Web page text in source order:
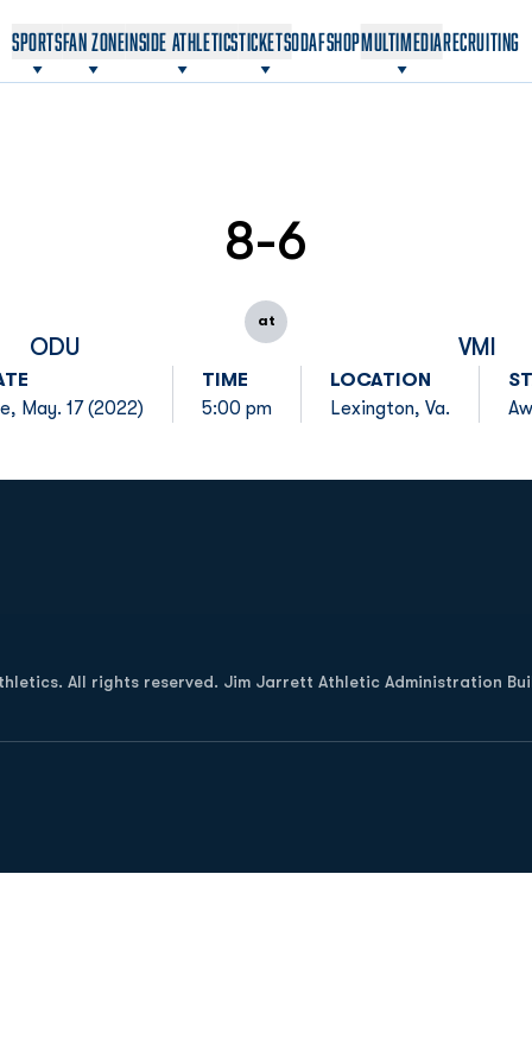
SPORTSFAN ZONEINSIDE ATHLETICSTICKETSODAF
OPENS IN A NEW WINDOW
SHOP
OPENS IN A NEW WINDOW
MULTIMEDIARECRUITING
ODU
8-6
at
VMI
May. 17 (2022)
TIME
5:00 pm
LOCATION
Lexington, Va.
All rights reserved. Jim Jarrett Athletic Administration